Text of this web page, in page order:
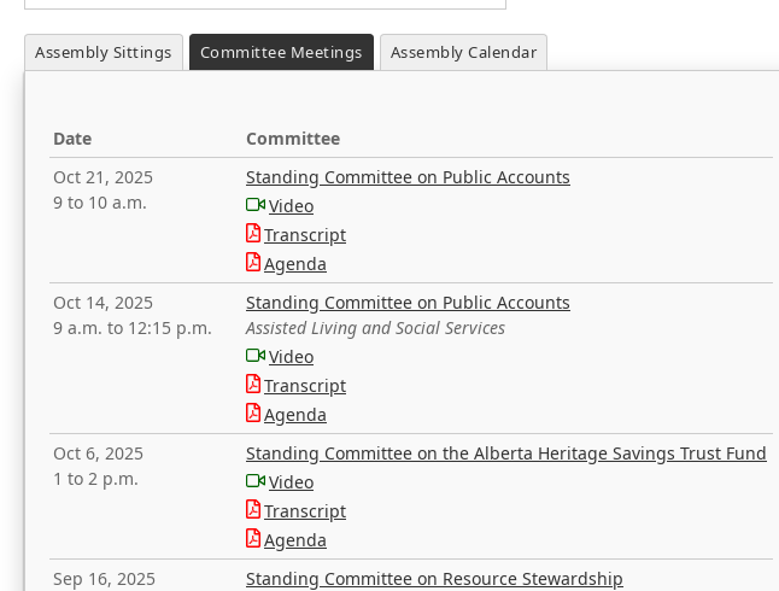
Assembly Sittings Committee Meetings Assembly Calendar
Date
Committee
Oct 21, 2025
9 to 10 a.m.
Standing Committee on Public Accounts
Video
Transcript
Agenda
Oct 14, 2025
9 a.m. to 12:15 p.m.
Standing Committee on Public Accounts
Assisted Living and Social Services
Video
Transcript
Agenda
Oct 6, 2025
1 to 2 p.m.
Standing Committee on the Alberta Heritage Savings Trust Fund
Video
Transcript
Agenda
Sep 16, 2025
Standing Committee on Resource Stewardship